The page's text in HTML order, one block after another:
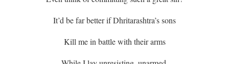
It’d be far better if Dhritarashtra’s sons
Kill me in battle with their arms